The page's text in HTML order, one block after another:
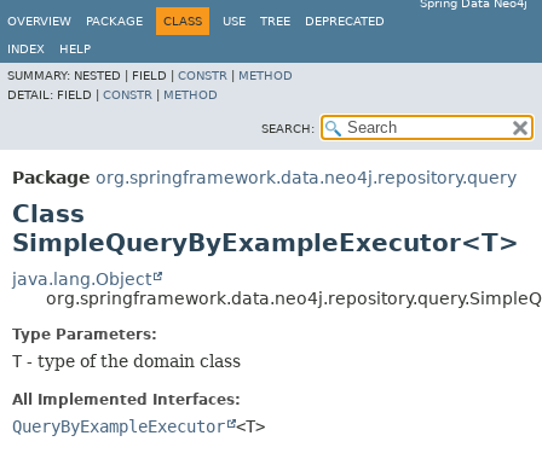
Spring Data Neo4j
OVERVIEW
PACKAGE CLASS USE TREE DEPRECATED
INDEX
HELP
SUMMARY: NESTED | FIELD | CONSTR
METHOD
DETAIL: FIELD | CONSTR METHOD
SEARCH:
Package org.springframework.data.neo4j.repository.query
Class
SimpleQueryByExampleExecutor<T>
java.lang.Object
Type Parameters:
T - type of the domain class
All Implemented Interfaces:
QueryByExampleExecutor <T>